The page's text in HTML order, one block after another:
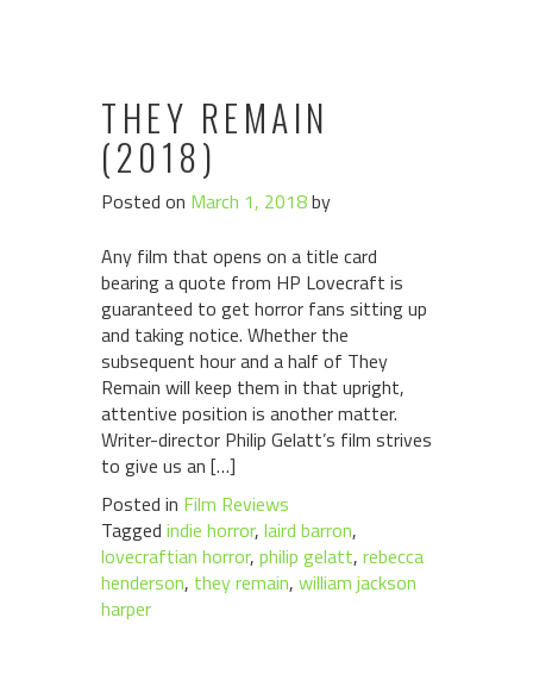
THEY REMAIN
(2018)
Posted on March 1, 2018by
Any film that opens on a title card
bearing a quote from HP Lovecraft is
guaranteed to get horror fans sitting up
and taking notice. Whether the
subsequent hour and a half of They
Remain will keep them in that upright,
attentive position is another matter.
Writer-director Philip Gelatt’s film strives
to give us an […]
Posted in Film Reviews
Tagged indie horror, laird barron,
lovecraftian horror, philip gelatt, rebecca
henderson, they remain, william jackson
harper